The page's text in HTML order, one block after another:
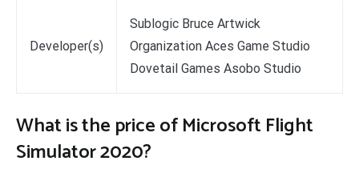
Developer(s)
Sublogic Bruce Artwick
Organization Aces Game Studio
Dovetail Games Asobo Studio
What is the price of Microsoft Flight
Simulator 2020?